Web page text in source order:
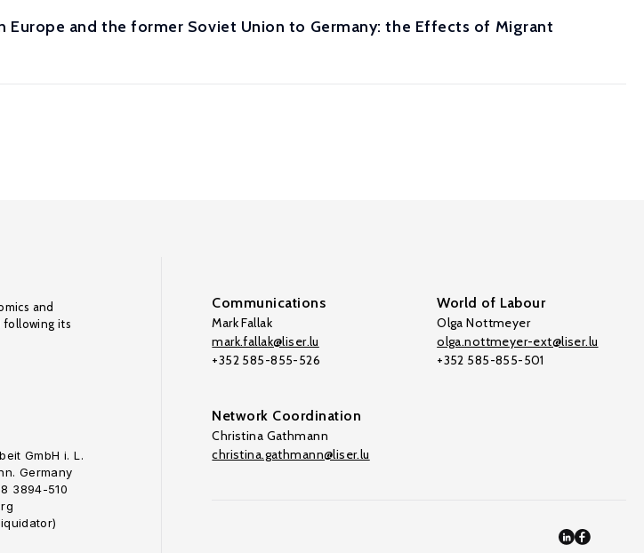
Europe and the former Soviet Union to Germany: the Effects of Migrant
and
following its
GmbH i. L.
Germany
3894-510
Communications
Mark Fallak
mark.fallak@liser.lu
+352 585-855-526
World of Labour
Olga Nottmeyer
olga.nottmeyer-ext@liser.lu
+352 585-855-501
Network Coordination
Christina Gathmann
christina.gathmann@liser.lu